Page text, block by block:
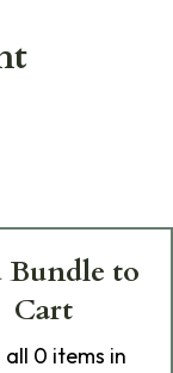
Bundle to
Cart
all 0 items in